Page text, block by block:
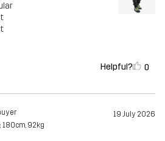
Helpful? 0
19 July 2026
180cm, 92kg